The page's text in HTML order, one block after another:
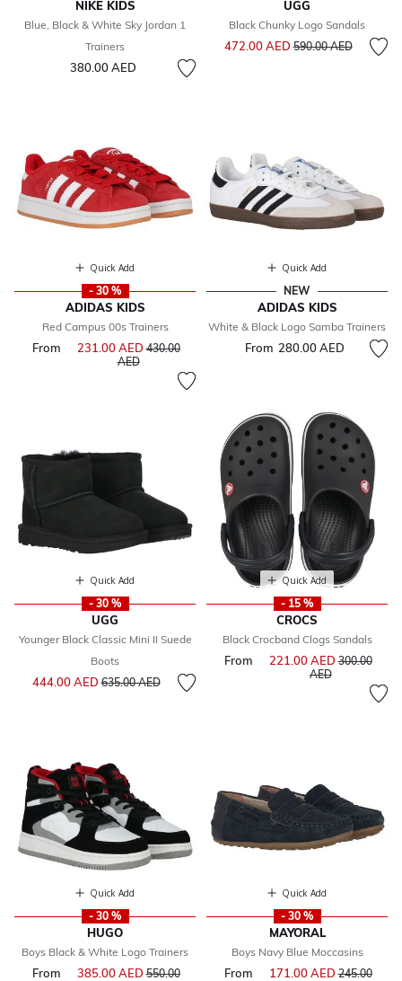
NIKE KIDS
Blue, Black & White Sky Jordan 1
Trainers
380.00 AED
UGG
Black Chunky Logo Sandals
472.00 AEDPrice reduced from
590.00 AEDto
Quick Add
- 30 %
ADIDAS KIDS
Red Campus 00s Trainers
From 231.00 AEDPrice reduced from
430.00
AEDto
Quick Add
NEW
ADIDAS KIDS
White & Black Logo Samba Trainers
From 280.00 AED
Quick Add
- 30 %
UGG
Younger Black Classic Mini II Suede
Boots
444.00 AEDPrice reduced from
635.00 AEDto
Quick Add
- 15 %
CROCS
Black Crocband Clogs Sandals
From 221.00 AEDPrice
300.00
AEDto
Quick Add
- 30 %
HUGO
Boys Black & White Logo Trainers
From 385.00 AEDPrice reduced from
550.00
Quick Add
- 30 %
MAYORAL
Boys Navy Blue Moccasins
From 171.00 AEDPrice
245.00